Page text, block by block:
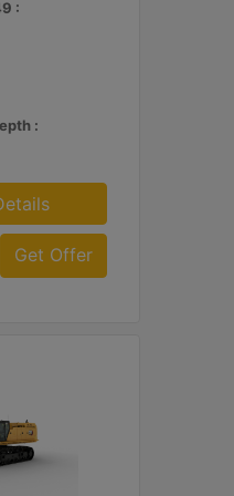
:
:
Get Offer